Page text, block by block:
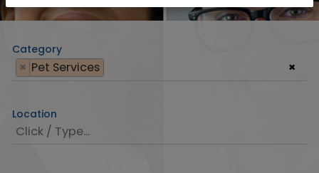
Category
×
× Pet Services
Location